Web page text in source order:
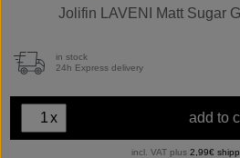
Jolifin LAVENI Matt Sugar
in stock
24h Express delivery
x add to
incl. VAT plus 2,99€